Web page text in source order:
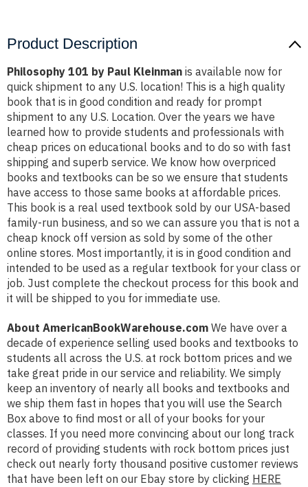
Product Description
Philosophy 101 by Paul Kleinman is available now for
quick shipment to any U.S. location! This is a high quality
book that is in good condition and ready for prompt
shipment to any U.S. Location. Over the years we have
learned how to provide students and professionals with
cheap prices on educational books and to do so with fast
shipping and superb service. We know how overpriced
books and textbooks can be so we ensure that students
have access to those same books at affordable prices.
This book is a real used textbook sold by our USA-based
family-run business, and so we can assure you that is not a
cheap knock off version as sold by some of the other
online stores. Most importantly, it is in good condition and
intended to be used as a regular textbook for your class or
job. Just complete the checkout process for this book and
it will be shipped to you for immediate use.
About AmericanBookWarehouse.com We have over a
decade of experience selling used books and textbooks to
students all across the U.S. at rock bottom prices and we
take great pride in our service and reliability. We simply
keep an inventory of nearly all books and textbooks and
we ship them fast in hopes that you will use the Search
Box above to find most or all of your books for your
classes. If you need more convincing about our long track
record of providing students with rock bottom prices just
check out nearly forty thousand positive customer reviews
that have been left on our Ebay store by clicking HERE